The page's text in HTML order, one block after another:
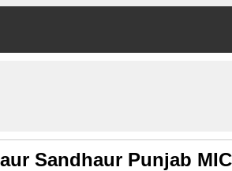
Sandhaur Punjab